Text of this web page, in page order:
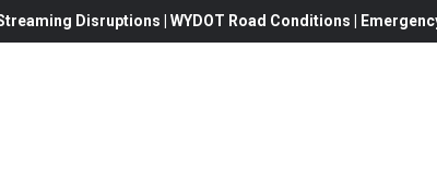
Disruptions | WYDOT Road Conditions |